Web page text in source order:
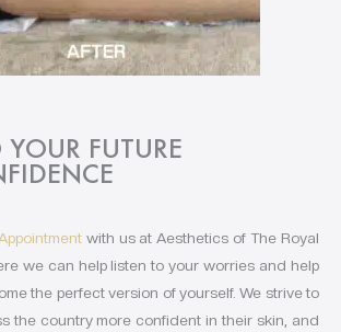
FUTURE
with us at Aesthetics of The Royal
we can help listen to your worries and help
the perfect version of yourself. We strive to
the country more confident in their skin, and